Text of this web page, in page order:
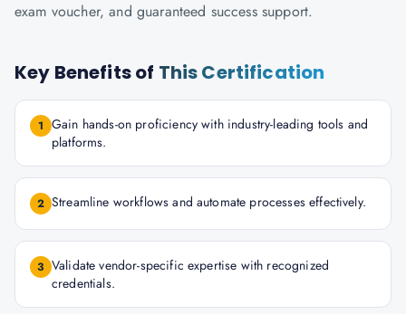
exam voucher, and guaranteed success support.
Key Benefits of This Certification
1 Gain hands-on proficiency with industry-leading tools and
platforms.
2 Streamline workflows and automate processes effectively.
3 Validate vendor-specific expertise with recognized
credentials.